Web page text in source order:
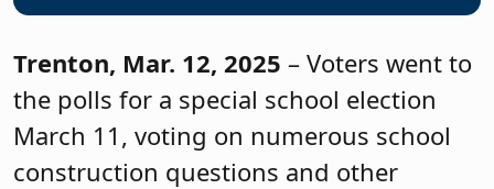
Trenton, Mar. 12, 2025 – Voters went to
the polls for a special school election
March 11, voting on numerous school
construction questions and other